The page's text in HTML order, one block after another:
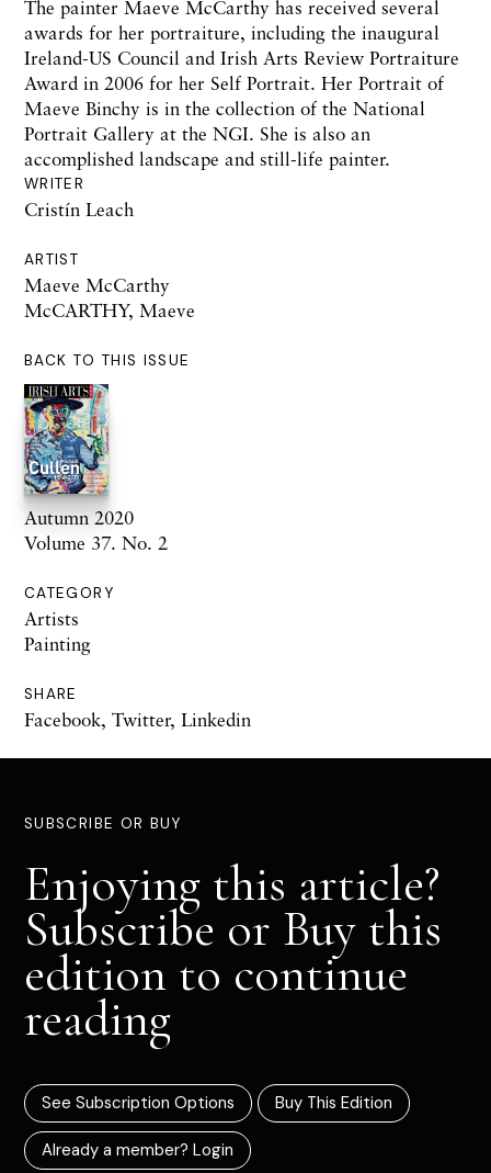
WRITER
Cristín Leach
ARTIST
Maeve McCarthy
McCARTHY, Maeve
BACK TO THIS ISSUE
Autumn 2020
Volume 37. No. 2
CATEGORY
Artists
Painting
SHARE
Facebook, Twitter, Linkedin
The painter Maeve McCarthy has received several
awards for her portraiture, including the inaugural
Ireland-US Council and Irish Arts Review Portraiture
Award in 2006 for her Self Portrait. Her Portrait of
Maeve Binchy is in the collection of the National
Portrait Gallery at the NGI. She is also an
accomplished landscape and still-life painter.
SUBSCRIBE OR BUY
Enjoying this article?
Subscribe or Buy this
edition to continue
reading
See Subscription Options Buy This Edition
Already a member? Login